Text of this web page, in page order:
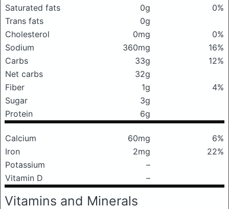
Saturated fats
0g
0%
Trans fats
0g
Cholesterol
0mg
0%
Sodium
360mg
16%
Carbs
33g
12%
Net carbs
32g
Fiber
1g
4%
Sugar
3g
Protein
6g
Calcium 60mg
6%
Iron
2mg
22%
Potassium
–
Vitamin D
–
Vitamins and Minerals